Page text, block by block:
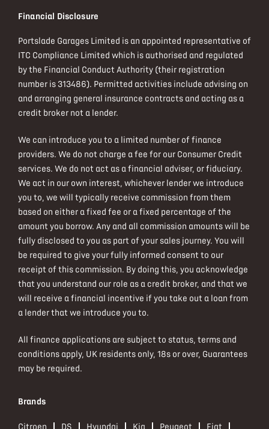
Financial Disclosure
Portslade Garages Limited is an appointed representative of
ITC Compliance Limited which is authorised and regulated
by the Financial Conduct Authority (their registration
number is 313486). Permitted activities include advising on
and arranging general insurance contracts and acting as a
credit broker not a lender.
We can introduce you to a limited number of finance
providers. We do not charge a fee for our Consumer Credit
services. We do not act as a financial adviser, or fiduciary.
We act in our own interest, whichever lender we introduce
you to, we will typically receive commission from them
based on either a fixed fee or a fixed percentage of the
amount you borrow. Any and all commission amounts will be
fully disclosed to you as part of your sales journey. You will
be required to give your fully informed consent to our
receipt of this commission. By doing this, you acknowledge
that you understand our role as a credit broker, and that we
will receive a financial incentive if you take out a loan from
a lender that we introduce you to.
All finance applications are subject to status, terms and
conditions apply, UK residents only, 18s or over, Guarantees
may be required.
Brands
Citroen DS Hyundai Kia Peugeot Fiat